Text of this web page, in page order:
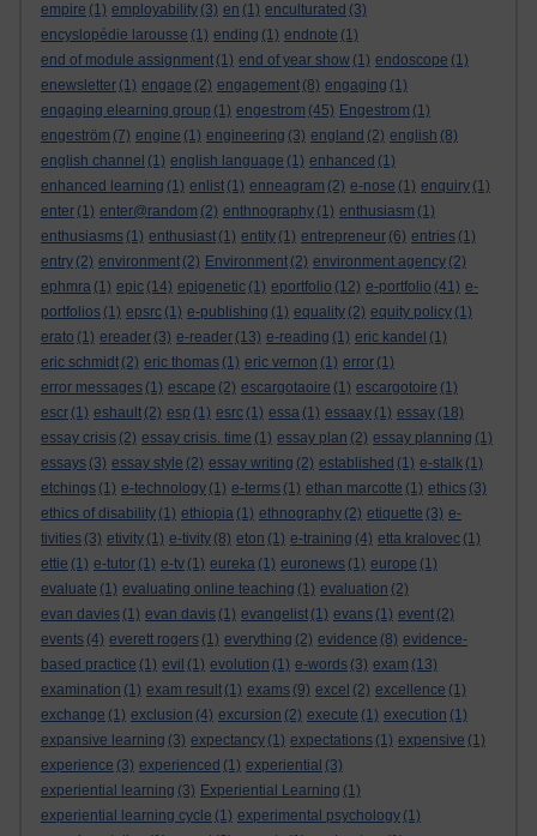
empire (1) employability (3) en (1) enculturated (3)
encyslopédie larousse (1) ending (1) endnote (1)
end of module assignment (1) end of year show (1) endoscope (1)
enewsletter (1) engage (2) engagement (8) engaging (1)
engaging elearning group (1) engestrom (45) Engestrom (1)
engeström (7) engine (1) engineering (3) england (2) english (8)
english channel (1) english language (1) enhanced (1)
enhanced learning (1) enlist (1) enneagram (2) e-nose (1) enquiry (1)
enter (1) enter@random (2) enthnography (1) enthusiasm (1)
enthusiasms (1) enthusiast (1) entity (1) entrepreneur (6) entries (1)
entry (2) environment (2) Environment (2) environment agency (2)
ephmra (1) epic (14) epigenetic (1) eportfolio (12) e-portfolio (41) e-
portfolios (1) epsrc (1) e-publishing (1) equality (2) equity policy (1)
erato (1) ereader (3) e-reader (13) e-reading (1) eric kandel (1)
eric schmidt (2) eric thomas (1) eric vernon (1) error (1)
error messages (1) escape (2) escargotaoire (1) escargotoire (1)
escr (1) eshault (2) esp (1) esrc (1) essa (1) essaay (1) essay (18)
essay crisis (2) essay crisis. time (1) essay plan (2) essay planning (1)
essays (3) essay style (2) essay writing (2) established (1) e-stalk (1)
etchings (1) e-technology (1) e-terms (1) ethan marcotte (1) ethics (3)
ethics of disability (1) ethiopia (1) ethnography (2) etiquette (3) e-
tivities (3) etivity (1) e-tivity (8) eton (1) e-training (4) etta kralovec (1)
ettie (1) e-tutor (1) e-tv (1) eureka (1) euronews (1) europe (1)
evaluate (1) evaluating online teaching (1) evaluation (2)
evan davies (1) evan davis (1) evangelist (1) evans (1) event (2)
events (4) everett rogers (1) everything (2) evidence (8) evidence-
based practice (1) evil (1) evolution (1) e-words (3) exam (13)
examination (1) exam result (1) exams (9) excel (2) excellence (1)
exchange (1) exclusion (4) excursion (2) execute (1) execution (1)
expansive learning (3) expectancy (1) expectations (1) expensive (1)
experience (3) experienced (1) experiential (3)
experiential learning (3) Experiential Learning (1)
experiential learning cycle (1) experimental psychology (1)